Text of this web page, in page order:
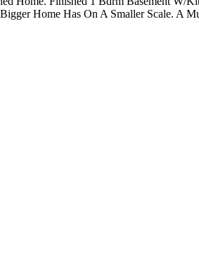
Home Has On A Smaller Scale. A